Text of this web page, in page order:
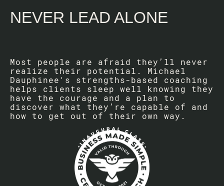
NEVER LEAD ALONE
Most people are afraid they’ll never
realize their potential. Michael
Dauphinee's strengths-based coaching
helps clients sleep well knowing they
have the courage and a plan to
discover what they’re capable of and
how to get out of their own way.